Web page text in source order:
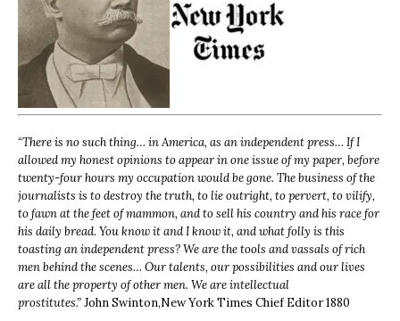
“There is no such thing… in America, as an independent press… If I
allowed my honest opinions to appear in one issue of my paper, before
twenty-four hours my occupation would be gone. The business of the
journalists is to destroy the truth, to lie outright, to pervert, to vilify,
to fawn at the feet of mammon, and to sell his country and his race for
his daily bread. You know it and I know it, and what folly is this
toasting an independent press? We are the tools and vassals of rich
men behind the scenes… Our talents, our possibilities and our lives
are all the property of other men. We are intellectual
prostitutes.”John Swinton,New York Times Chief Editor 1880